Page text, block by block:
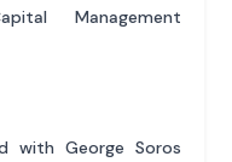
Management
with George Soros